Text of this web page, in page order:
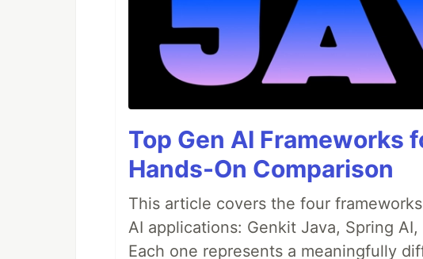
Top Gen AI Frameworks
Hands-On Comparison
This article covers the four
AI applications: Genkit Java, Spring
Each one represents a meaningfully